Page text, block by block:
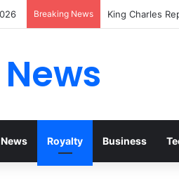
Breaking News Prince William
News Royalty Business